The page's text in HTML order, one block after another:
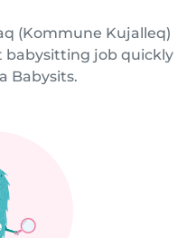
(Kommune Kujalleq)
babysitting job quickly
Babysits.